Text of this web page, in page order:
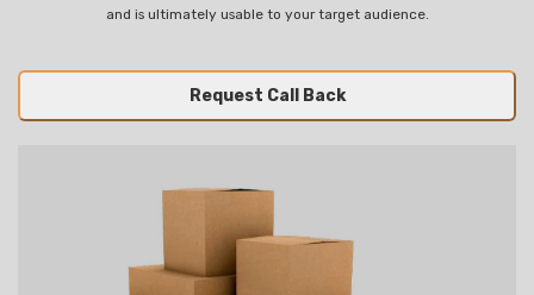
and is ultimately usable to your target audience.
Request Call Back